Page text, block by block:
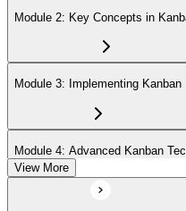
Module 2: Key Concepts in
Module 3: Implementing Kanban
Module 4: Advanced Kanban
View More